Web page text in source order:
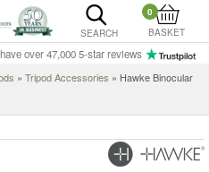
SEARCH
0
BASKET
over 47,000 5-star reviews
» Tripod Accessories » Hawke Binocular